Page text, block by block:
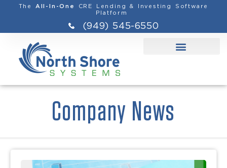
The All-In-One
CRE Lending & Investing Software
Platform
(949) 545-6550
Company News